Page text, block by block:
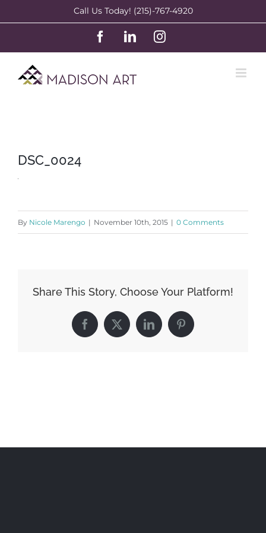
content
Call Us Today! (215)-767-4920
FacebookLinkedInInstagram
DSC_0024
By Nicole Marengo | November 10th, 2015 | 0 Comments
Share This Story, Choose Your Platform!
Facebook
X LinkedInPinterest